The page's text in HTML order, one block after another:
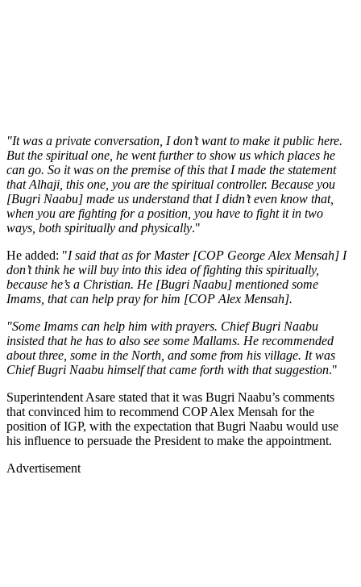
"It was a private conversation, I don’t want to make it public here.
But the spiritual one, he went further to show us which places he
can go. So it was on the premise of this that I made the statement
that Alhaji, this one, you are the spiritual controller. Because you
[Bugri Naabu] made us understand that I didn’t even know that,
when you are fighting for a position, you have to fight it in two
ways, both spiritually and physically."
He added: "I said that as for Master [COP George Alex Mensah] I
don’t think he will buy into this idea of fighting this spiritually,
because he’s a Christian. He [Bugri Naabu] mentioned some
Imams, that can help pray for him [COP Alex Mensah].
"Some Imams can help him with prayers. Chief Bugri Naabu
insisted that he has to also see some Mallams. He recommended
about three, some in the North, and some from his village. It was
Chief Bugri Naabu himself that came forth with that suggestion."
Superintendent Asare stated that it was Bugri Naabu’s comments
that convinced him to recommend COP Alex Mensah for the
position of IGP, with the expectation that Bugri Naabu would use
his influence to persuade the President to make the appointment.
Advertisement